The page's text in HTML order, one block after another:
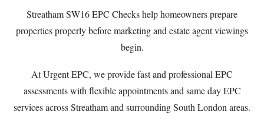
Streatham SW16 EPC Checks help homeowners prepare
properties properly before marketing and estate agent viewings
begin.
AtUrgent EPC, we provide fast and professional EPC
assessments with flexible appointments and same day EPC
services across Streatham and surrounding South London areas.